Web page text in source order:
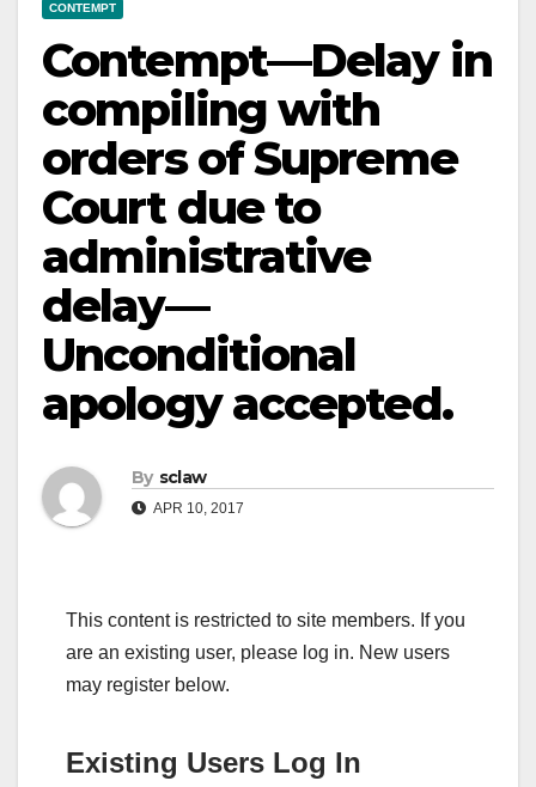
CONTEMPT
Contempt—Delay in
compiling with
orders of Supreme
Court due to
administrative
delay—
Unconditional
apology accepted.
By sclaw
APR 10, 2017
This content is restricted to site members. If you
are an existing user, please log in. New users
may register below.
Existing Users Log In